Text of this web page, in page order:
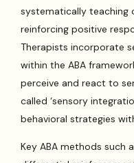
systematically teaching
reinforcing positive
Therapists incorporate
within the ABA
perceive and react to
called ‘sensory
behavioral strategies
Key ABA methods such